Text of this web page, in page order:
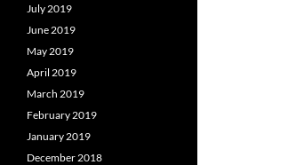
July 2019
June 2019
May 2019
April 2019
March 2019
February 2019
January 2019
December 2018